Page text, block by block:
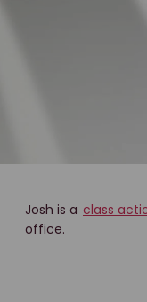
Josh is a class
office.